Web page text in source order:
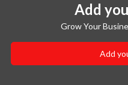
Add
Grow Your
Add